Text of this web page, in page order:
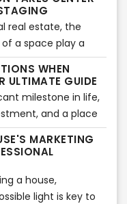
spaces into
SEO article, we
trends for the
the benefits
in bringing these
real estate, the
a space play a
tenants and
As the industry
property
spaces to
we will explore
property
the invaluable role
as a powerful ally
WHEN
ULTIMATE GUIDE
milestone in life,
and a place
essential to
careful
investment
explore key
a house,
MARKETING
a house,
light is key to